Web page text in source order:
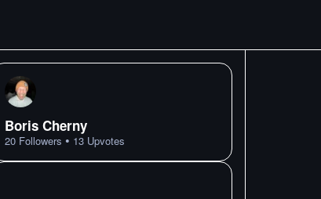
Boris Cherny
20 Followers • 13 Upvotes